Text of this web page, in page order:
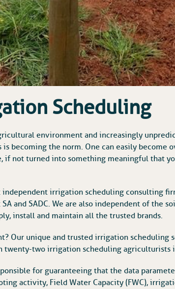
Scheduling
environment and increasingly
becoming the norm. One can easily become
if not turned into something meaningful that
independent irrigation scheduling consulting
and SADC. We are also independent of the
install and maintain all the trusted brands.
Our unique and trusted irrigation scheduling
twenty-two irrigation scheduling agriculturists
for guaranteeing that the data
activity, Field Water Capacity (FWC),